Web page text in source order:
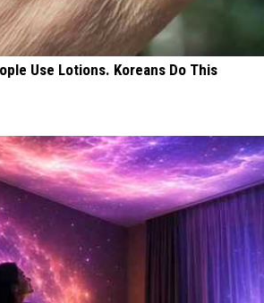
Use Lotions. Koreans Do This